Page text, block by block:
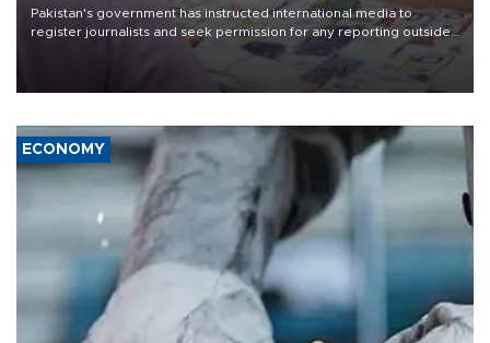
Pakistan's government has instructed international media to
register journalists and seek permission for any reporting outside
the country's three main cities, sparking concern from rights and
media groups over a threat to press freedom.
ECONOMY